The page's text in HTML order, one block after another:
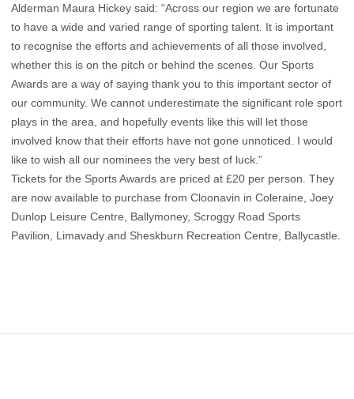
Alderman Maura Hickey said: “Across our region we are fortunate
to have a wide and varied range of sporting talent. It is important
to recognise the efforts and achievements of all those involved,
whether this is on the pitch or behind the scenes. Our Sports
Awards are a way of saying thank you to this important sector of
our community. We cannot underestimate the significant role sport
plays in the area, and hopefully events like this will let those
involved know that their efforts have not gone unnoticed. I would
like to wish all our nominees the very best of luck.”
Tickets for the Sports Awards are priced at £20 per person. They
are now available to purchase from Cloonavin in Coleraine, Joey
Dunlop Leisure Centre, Ballymoney, Scroggy Road Sports
Pavilion, Limavady and Sheskburn Recreation Centre, Ballycastle.